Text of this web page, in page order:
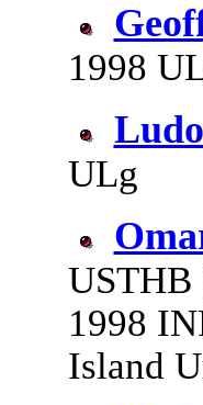
1998
ULg
USTHB
1998
Island